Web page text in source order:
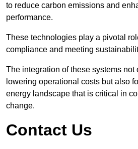
to reduce carbon emissions and
performance.
These technologies play a pivotal
compliance and meeting
The integration of these systems not
lowering operational costs but also
energy landscape that is critical in
change.
Contact Us